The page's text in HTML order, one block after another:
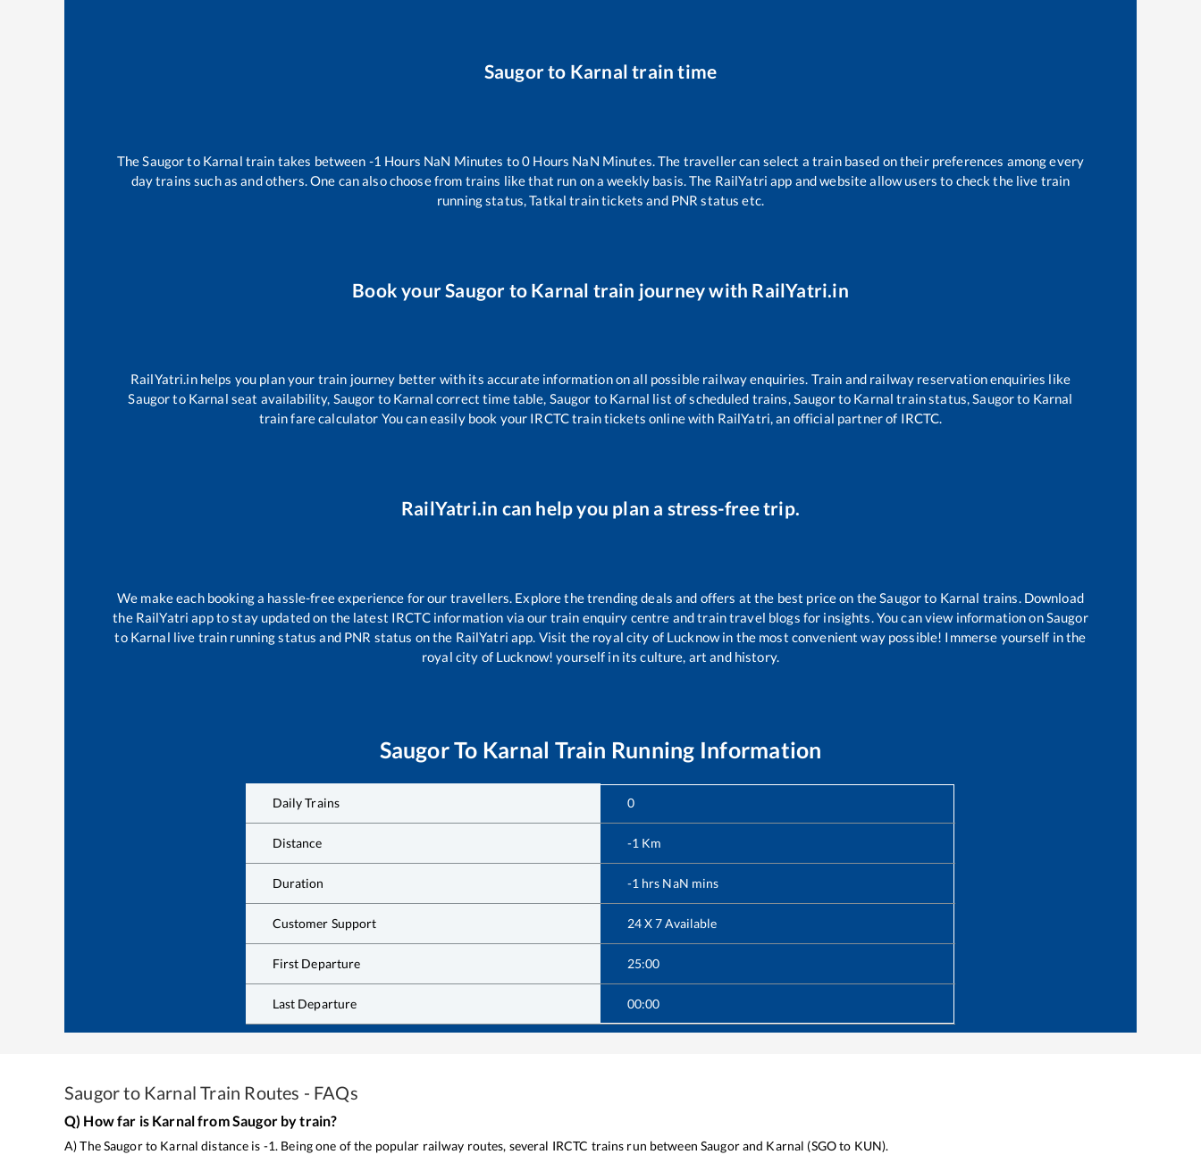
Saugorto Karnal train time
TheSaugorto Karnal train takes between -1 Hours NaN Minutes to0 Hours NaN Minutes. The traveller can select a train based on their preferences among every
day trains such asand others. One can also choose from trains likethat run on a weekly basis. The RailYatri app and website allow users to check the live train
running status, Tatkal train tickets and PNR status etc.
Book yourSaugor to Karnal train journey with RailYatri.in
RailYatri.in helps you plan your train journey better with its accurate information on all possible railway enquiries. Train and railway reservation enquiries like
Saugorto Karnal seat availability, Saugor to Karnal correct time table, Saugor to Karnal list of scheduled trains,Saugorto Karnal train status,Saugorto Karnal
train fare calculator You can easily book your IRCTC train tickets online with RailYatri, an official partner of IRCTC.
RailYatri.in can help you plan a stress-free trip.
We make each booking a hassle-free experience for our travellers. Explore the trending deals and offers at the best price on theSaugorto Karnal trains. Download
the RailYatri app to stay updated on the latest IRCTC information via our train enquiry centre and train travel blogs for insights. You can view information onSaugor
to Karnal live train running status and PNR status on the RailYatri app. Visit the royal city of Lucknow in the most convenient way possible! Immerse yourself in the
royal city of Lucknow! yourself in its culture, art and history.
SaugorTo Karnal Train Running Information
Daily Trains 0
Distance -1 Km
Duration -1 hrs NaN mins
Customer Support 24 X 7 Available
First Departure 25:00
Last Departure 00:00
Saugorto Karnal Train Routes - FAQs
Q) How far is KarnalfromSaugorby train?
A) TheSaugorto Karnal distance is -1. Being one of the popular railway routes, several IRCTC trains run betweenSaugorand Karnal (SGOto KUN).